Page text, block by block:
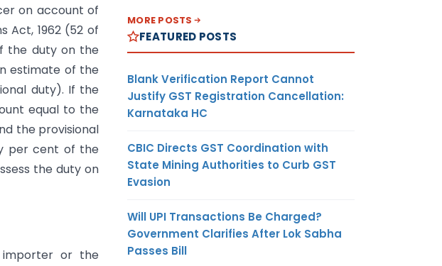
on account of
Act, 1962 (52 of
the duty on the
estimate of the
duty). If the
equal to the
the provisional
per cent of the
the duty on
importer or the
MORE POSTS
FEATURED POSTS
Blank Verification Report Cannot
Justify GST Registration Cancellation:
Karnataka HC
CBIC Directs GST Coordination with
State Mining Authorities to Curb GST
Evasion
Will UPI Transactions Be Charged?
Government Clarifies After Lok Sabha
Passes Bill